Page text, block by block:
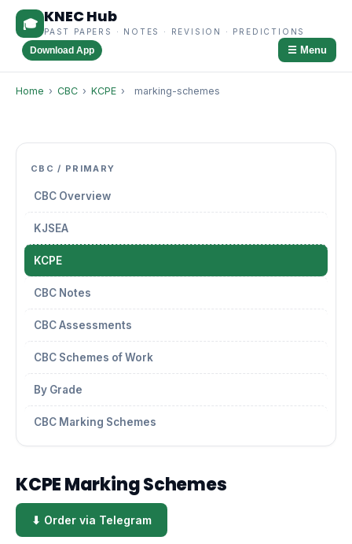
🎓 KNEC Hub
PAST PAPERS · NOTES · REVISION · PREDICTIONS
Download App ☰ Menu
Home › CBC › KCPE › marking-schemes
CBC / PRIMARY
CBC Overview
KJSEA
KCPE
CBC Notes
CBC Assessments
CBC Schemes of Work
By Grade
CBC Marking Schemes
KCPE Marking Schemes
⬇ Order via Telegram